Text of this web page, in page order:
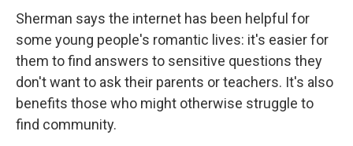
Sherman says the internet has been helpful for
some young people's romantic lives: it's easier for
them to find answers to sensitive questions they
don't want to ask their parents or teachers. It's also
benefits those who might otherwise struggle to
find community.